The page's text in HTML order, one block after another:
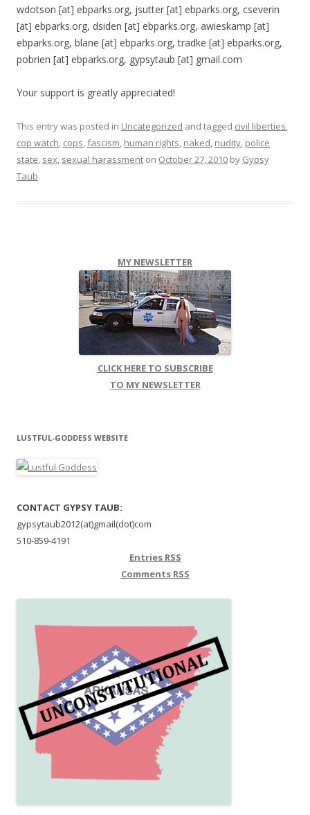
wdotson [at] ebparks.org, jsutter [at] ebparks.org, cseverin
[at] ebparks.org, dsiden [at] ebparks.org, awieskamp [at]
ebparks.org, blane [at] ebparks.org, tradke [at] ebparks.org,
pobrien [at] ebparks.org, gypsytaub [at] gmail.com
Your support is greatly appreciated!
This entry was posted in Uncategorized and tagged civil liberties,
cop watch, cops,fascism, human rights, naked, nudity, police
state, sex, sexual harassment on October 27, 2010 by Gypsy
Taub.
MY NEWSLETTER
CLICK HERE TO SUBSCRIBE
TO MY NEWSLETTER
LUSTFUL-GODDESS WEBSITE
CONTACT GYPSY TAUB:
gypsytaub2012(at)gmail(dot)com
510-859-4191
Entries RSS
Comments RSS